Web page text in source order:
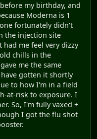
my birthday, and
Moderna is 1
fortunately didn't
the injection site
had me feel very dizzy
chills in the
me the same
gotten it shortly
to how I'm in a field
at-risk to exposure. I
So, I'm fully vaxed +
I got the flu shot